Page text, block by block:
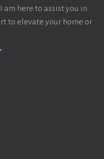
here to assist you in
to elevate your home or